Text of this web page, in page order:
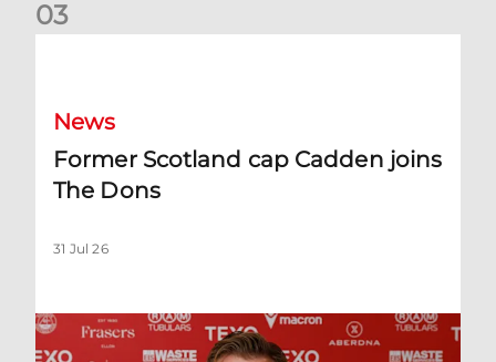
03
News
Former Scotland cap Cadden joins
The Dons
31 Jul 26